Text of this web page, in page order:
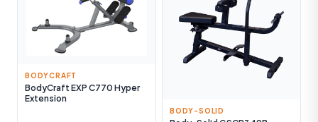
BODYCRAFT
BodyCraft EXP C770 Hyper
Extension
BODY-SOLID